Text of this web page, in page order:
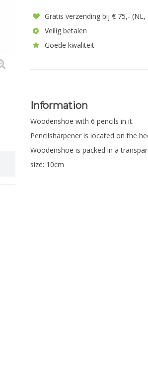
Gratis verzending bij € 75,- (NL,
Veilig betalen
Goede kwaliteit
Information
Woodenshoe with 6 pencils in it.
Pencilsharpener is located on the
Woodenshoe is packed in a
size: 10cm